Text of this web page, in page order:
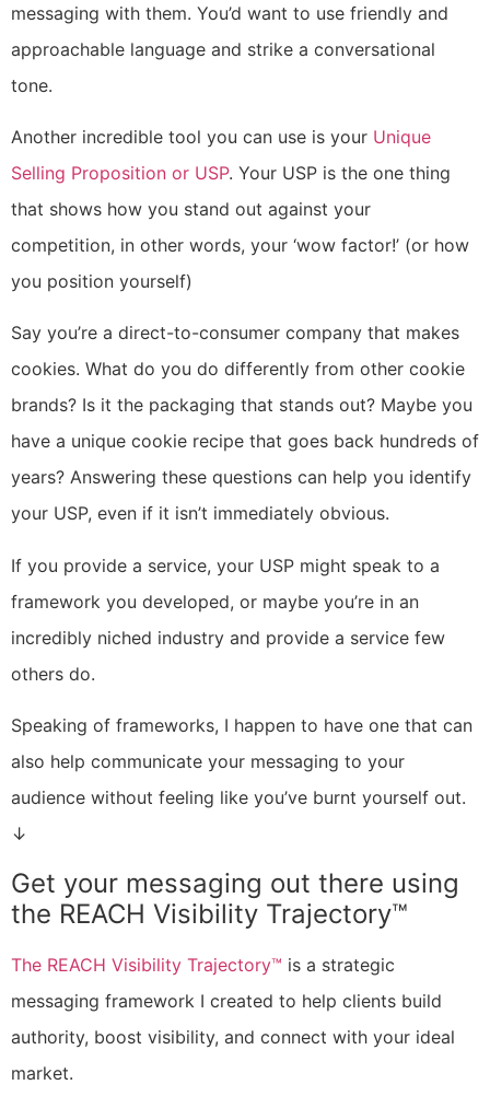
messaging with them. You’d want to use friendly and
approachable language and strike a conversational
tone.
Another incredible tool you can use is your Unique
Selling Proposition or USP. Your USP is the one thing
that shows how you stand out against your
competition, in other words, your ‘wow factor!’ (or how
you position yourself)
Say you’re a direct-to-consumer company that makes
cookies. What do you do differently from other cookie
brands? Is it the packaging that stands out? Maybe you
have a unique cookie recipe that goes back hundreds of
years? Answering these questions can help you identify
your USP, even if it isn’t immediately obvious.
If you provide a service, your USP might speak to a
framework you developed, or maybe you’re in an
incredibly niched industry and provide a service few
others do.
Speaking of frameworks, I happen to have one that can
also help communicate your messaging to your
audience without feeling like you’ve burnt yourself out.
↓
Get your messaging out there using
the REACH Visibility Trajectory™
The REACH Visibility Trajectory™ is a strategic
messaging framework I created to help clients build
authority, boost visibility, and connect with your ideal
market.